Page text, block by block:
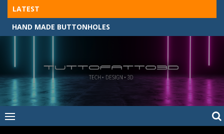
Skip
content
LATEST
HAND MADE BUTTONHOLES
–
MADE BY HAND, MACHINE, OR 3D?